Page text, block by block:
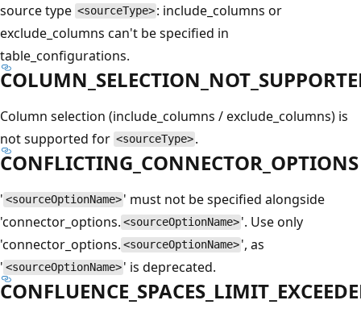
source type <sourceType> : include_columns or
exclude_columns can't be specified in
table_configurations.
Column selection (include_columns / exclude_columns) is
not supported for <sourceType> .
CONFLICTING_CONNECTOR_OPTIONS
' <sourceOptionName> ' must not be specified alongside
'connector_options. <sourceOptionName> '. Use only
'connector_options. <sourceOptionName> ', as
' <sourceOptionName> ' is deprecated.